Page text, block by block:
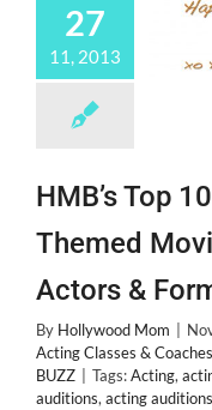
27
11, 2013
HMB’s Top
Themed
Actors &
By Hollywood Mom
Acting Classes & Coaches
BUZZ
Tags:Acting,
auditions, acting